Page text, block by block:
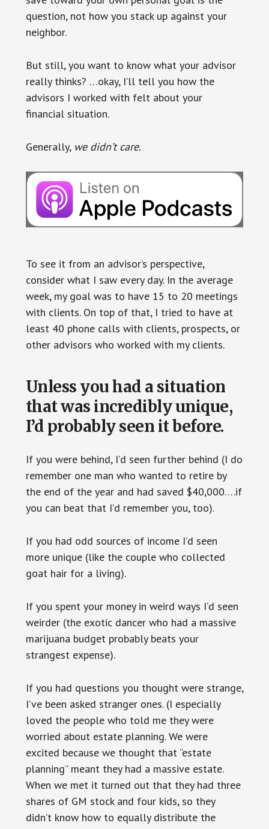
question, not how you stack up against your
neighbor.
But still, you want to know what your advisor
really thinks? …okay, I’ll tell you how the
advisors I worked with felt about your
financial situation.
Generally, we didn’t care.
To see it from an advisor’s perspective,
consider what I saw every day. In the average
week, my goal was to have 15 to 20 meetings
with clients. On top of that, I tried to have at
least 40 phone calls with clients, prospects, or
other advisors who worked with my clients.
Unless you had a situation
that was incredibly unique,
I’d probably seen it before.
If you were behind, I’d seen further behind (I do
remember one man who wanted to retire by
the end of the year and had saved $40,000….if
you can beat that I’d remember you, too).
If you had odd sources of income I’d seen
more unique (like the couple who collected
goat hair for a living).
If you spent your money in weird ways I’d seen
weirder (the exotic dancer who had a massive
marijuana budget probably beats your
strangest expense).
If you had questions you thought were strange,
I’ve been asked stranger ones. (I especially
loved the people who told me they were
worried about estate planning. We were
excited because we thought that “estate
planning” meant they had a massive estate.
When we met it turned out that they had three
shares of GM stock and four kids, so they
didn’t know how to equally distribute the